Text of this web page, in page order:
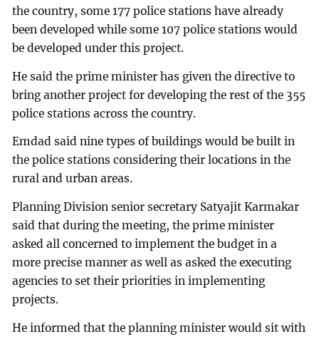
the country, some 177 police stations have already
been developed while some 107 police stations would
be developed under this project.
He said the prime minister has given the directive to
bring another project for developing the rest of the 355
police stations across the country.
Emdad said nine types of buildings would be built in
the police stations considering their locations in the
rural and urban areas.
Planning Division senior secretary Satyajit Karmakar
said that during the meeting, the prime minister
asked all concerned to implement the budget in a
more precise manner as well as asked the executing
agencies to set their priorities in implementing
projects.
He informed that the planning minister would sit with